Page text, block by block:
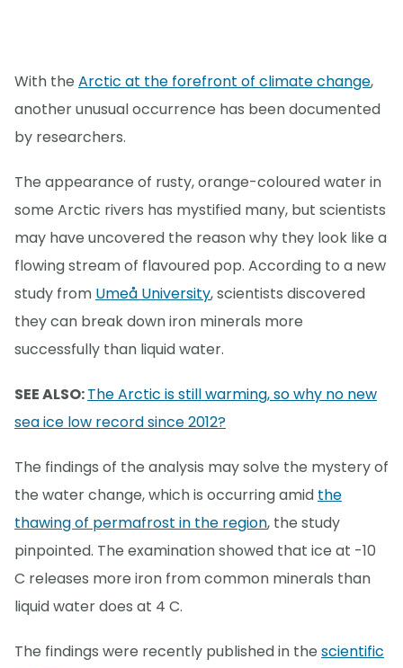
With the Arctic at the forefront of climate change,
another unusual occurrence has been documented
by researchers.
The appearance of rusty, orange-coloured water in
some Arctic rivers has mystified many, but scientists
may have uncovered the reason why they look like a
flowing stream of flavoured pop. According to a new
study from Umeå University, scientists discovered
they can break down iron minerals more
successfully than liquid water.
SEE ALSO:The Arctic is still warming, so why no new
sea ice low record since 2012?
The findings of the analysis may solve the mystery of
the water change, which is occurring amid the
thawing of permafrost in the region, the study
pinpointed. The examination showed that ice at -10
C releases more iron from common minerals than
liquid water does at 4 C.
The findings were recently published in the scientific